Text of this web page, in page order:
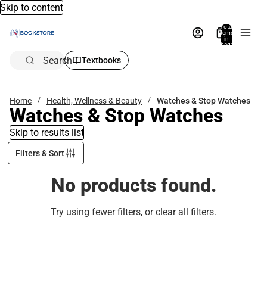
Skip to content
Total
items
in
bag:
Search Textbooks
Home Health, Wellness & Beauty Watches & Stop Watches
Watches & Stop Watches
Skip to results list
Filters & Sort
No products found.
Try using fewer filters, orclear all filters.